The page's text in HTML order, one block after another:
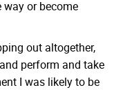
or become
out altogether,
perform and take
I was likely to be